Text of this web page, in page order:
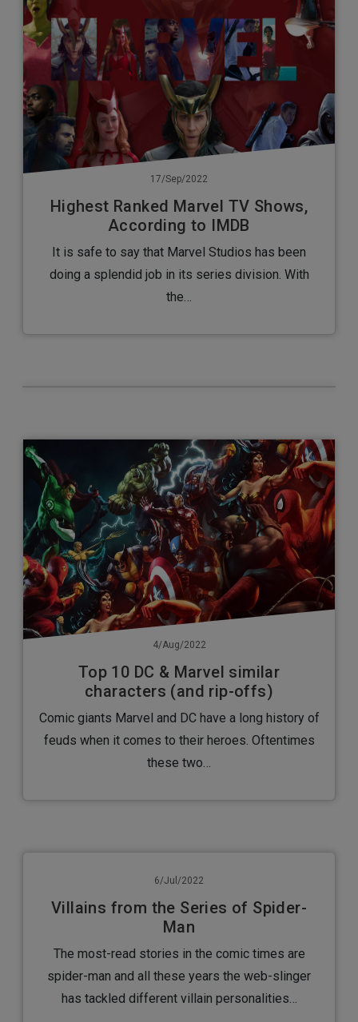
17/Sep/2022
Highest Ranked Marvel TV Shows,
According to IMDB
It is safe to say that Marvel Studios has been
doing a splendid job in its series division. With
the…
4/Aug/2022
Top 10 DC & Marvel similar
characters (and rip-offs)
Comic giants Marvel and DC have a long history of
feuds when it comes to their heroes. Oftentimes
these two…
6/Jul/2022
Villains from the Series of Spider-
Man
The most-read stories in the comic times are
spider-man and all these years the web-slinger
has tackled different villain personalities…